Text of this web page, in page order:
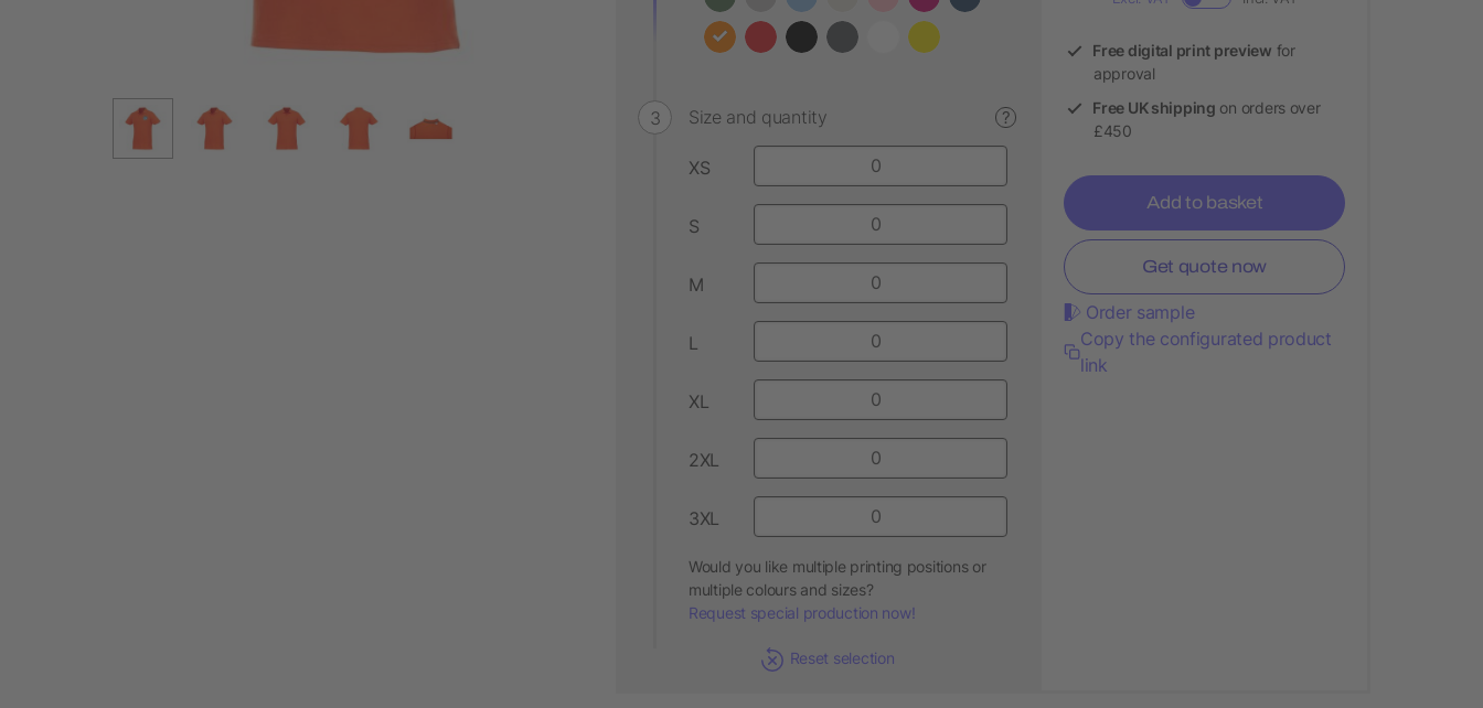
Size and quantity ?
XS
S
M
L
XL
2XL
3XL
Would you like multiple printing positions or
multiple colours and sizes?
Request special production now!
Reset selection
Free digital print preview for
approval
Free UK shipping on orders over
£450
Add to basket
Get quote now
Order sample
Copy the configurated product
link